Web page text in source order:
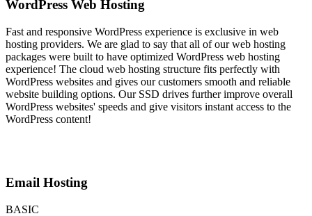
WordPress Web Hosting
Fast and responsive WordPress experience is exclusive in web
hosting providers. We are glad to say that all of our web hosting
packages were built to have optimized WordPress web hosting
experience! The cloud web hosting structure fits perfectly with
WordPress websites and gives our customers smooth and reliable
website building options. Our SSD drives further improve overall
WordPress websites' speeds and give visitors instant access to the
WordPress content!
Email Hosting
BASIC